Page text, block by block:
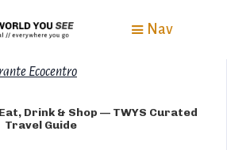
Nav
Ecocentro
Drink & Shop — TWYS Curated
Travel Guide